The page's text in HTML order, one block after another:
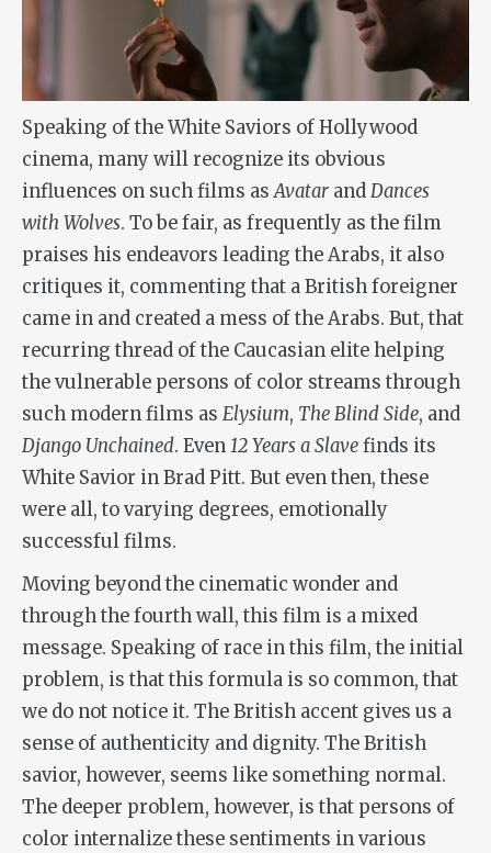
Speaking of the White Saviors of Hollywood
cinema, many will recognize its obvious
influences on such films asAvatar andDances
with Wolves. To be fair, as frequently as the film
praises his endeavors leading the Arabs, it also
critiques it, commenting that a British foreigner
came in and created a mess of the Arabs. But, that
recurring thread of the Caucasian elite helping
the vulnerable persons of color streams through
such modern films as Elysium, The Blind Side, and
Django Unchained. Even12 Years a Slavefinds its
White Savior in Brad Pitt. But even then, these
were all, to varying degrees, emotionally
successful films.
Moving beyond the cinematic wonder and
through the fourth wall, this film is a mixed
message. Speaking of race in this film, the initial
problem, is that this formula is so common, that
we do not notice it. The British accent gives us a
sense of authenticity and dignity. The British
savior, however, seems like something normal.
The deeper problem, however, is that persons of
color internalize these sentiments in various